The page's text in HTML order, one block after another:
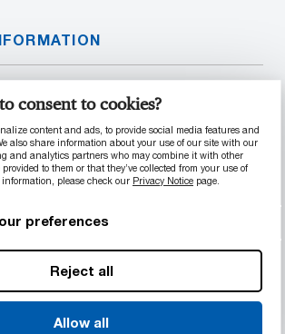
consent to cookies?
content and ads, to provide social media features and
also share information about your use of our site with our
and analytics partners who may combine it with other
to them or that they’ve collected from your use of
information, please check our Privacy Notice page.
preferences
Reject all
Allow all
properties of any
over 205°C (400°F)
wear and load-carrying
in extreme temperatures
transparency
of thermal expansion
compressive strength of all